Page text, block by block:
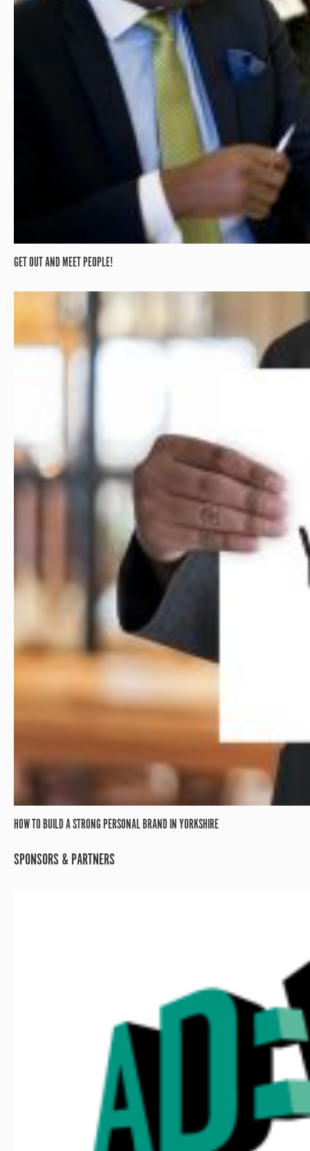
GET OUT AND MEET PEOPLE!
HOW TO BUILD A STRONG PERSONAL BRAND IN YORKSHIRE
SPONSORS & PARTNERS